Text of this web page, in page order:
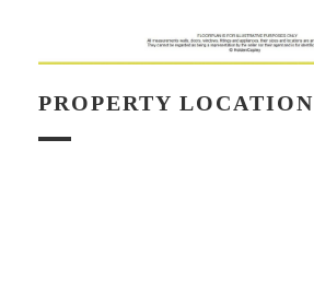
PROPERTY LOCATION